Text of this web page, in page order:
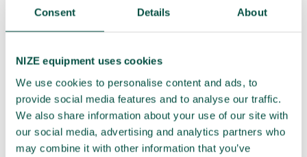
Consent Details About
NIZE equipment uses cookies
We use cookies to personalise content and ads, to
provide social media features and to analyse our traffic.
We also share information about your use of our site with
our social media, advertising and analytics partners who
may combine it with other information that you’ve